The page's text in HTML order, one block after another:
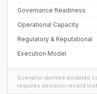
Governance Readiness
Operational Capacity
Regulatory & Reputational
Execution Model
Scenario-derived modeled
requires decision record